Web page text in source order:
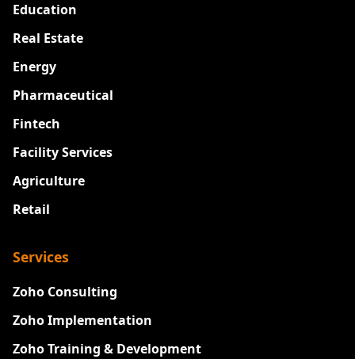
Education
Real Estate
Energy
Pharmaceutical
Fintech
Facility Services
Agriculture
Retail
Services
Zoho Consulting
Zoho Implementation
Zoho Training & Development